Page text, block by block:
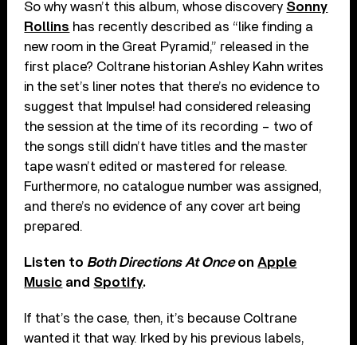
So why wasn’t this album, whose discovery Sonny
Rollins has recently described as “like finding a
new room in the Great Pyramid,” released in the
first place? Coltrane historian Ashley Kahn writes
in the set’s liner notes that there’s no evidence to
suggest that Impulse! had considered releasing
the session at the time of its recording – two of
the songs still didn’t have titles and the master
tape wasn’t edited or mastered for release.
Furthermore, no catalogue number was assigned,
and there’s no evidence of any cover art being
prepared.
Listen to Both Directions At OnceonApple
Music and Spotify.
If that’s the case, then, it’s because Coltrane
wanted it that way. Irked by his previous labels,